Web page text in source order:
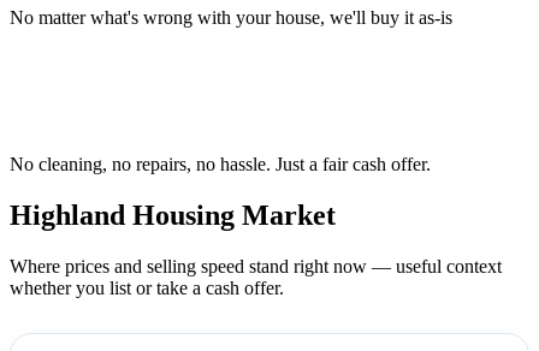
No matter what's wrong with your house, we'll buy it as-is
No cleaning, no repairs, no hassle. Just a fair cash offer.
Highland Housing Market
Where prices and selling speed stand right now — useful context
whether you list or take a cash offer.